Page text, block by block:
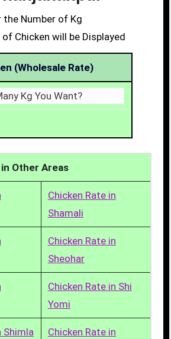
the Number of Kg
Chicken will be Displayed
(Wholesale Rate)
Other Areas
Chicken Rate in
Shamali
Chicken Rate in
Sheohar
Chicken Rate in Shi
Yomi
Shimla
Chicken Rate in